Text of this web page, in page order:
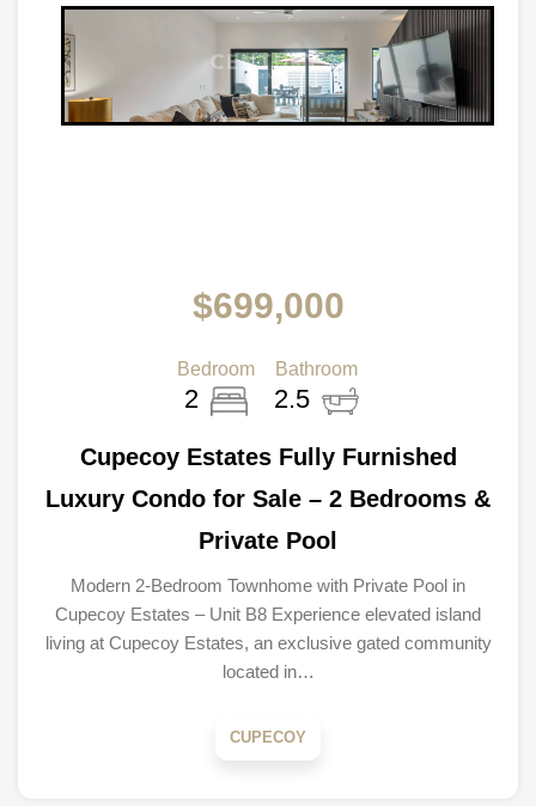
$699,000
Bedroom
2
Bathroom
2.5
Cupecoy Estates Fully Furnished
Luxury Condo for Sale – 2 Bedrooms &
Private Pool
Modern 2-Bedroom Townhome with Private Pool in
Cupecoy Estates – Unit B8 Experience elevated island
living at Cupecoy Estates, an exclusive gated community
located in…
CUPECOY